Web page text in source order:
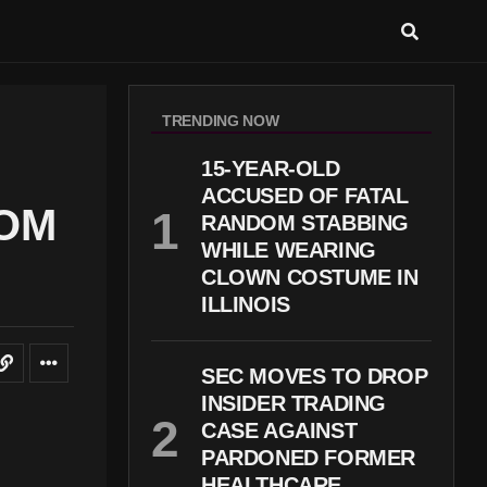
TRENDING NOW
15-YEAR-OLD
ACCUSED OF FATAL
RANDOM STABBING
WHILE WEARING
CLOWN COSTUME IN
ILLINOIS
SEC MOVES TO DROP
INSIDER TRADING
CASE AGAINST
PARDONED FORMER